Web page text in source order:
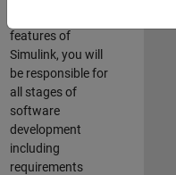
features of
Simulink, you will
be responsible for
all stages of
software
development
including
requirements